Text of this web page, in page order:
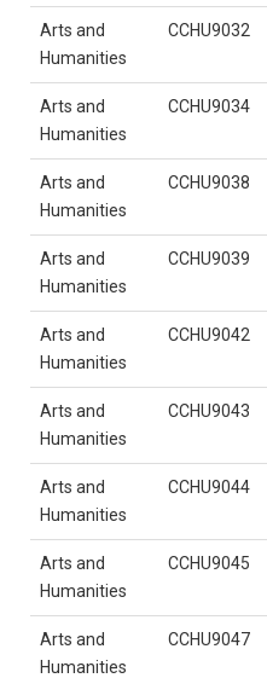
Arts and
Humanities
CCHU9032
Arts and
Humanities
CCHU9034
Arts and
Humanities
CCHU9038
Arts and
Humanities
CCHU9039
Arts and
Humanities
CCHU9042
Arts and
Humanities
CCHU9043
Arts and
Humanities
CCHU9044
Arts and
Humanities
CCHU9045
Arts and
Humanities
CCHU9047